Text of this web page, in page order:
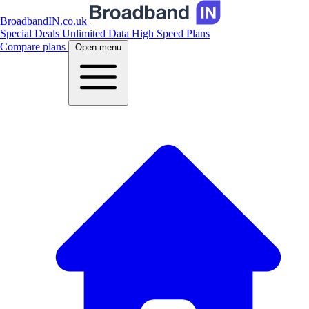
BroadbandIN.co.uk
Special Deals Unlimited Data High Speed Plans
Compare plans
Open menu